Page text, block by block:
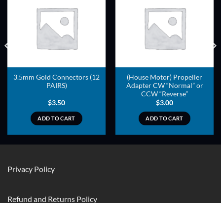
3.5mm Gold Connectors (12
PAIRS)
$3.50
ADD TO CART
(House Motor) Propeller
Adapter CW “Normal” or
CCW “Reverse”
$3.00
ADD TO CART
Privacy Policy
Refund and Returns Policy